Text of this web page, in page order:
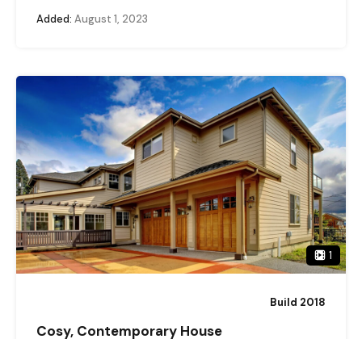
Added: August 1, 2023
1
Build 2018
Cosy, Contemporary House